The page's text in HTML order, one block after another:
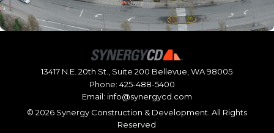
13417 N.E. 20th St., Suite 200 Bellevue, WA 98005
Phone: 425-488-5400
Email: info@synergycd.com
© 2026 Synergy Construction & Development. All Rights
Reserved